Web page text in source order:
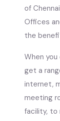
of
Offices
the
When
get a
internet,
meeting
facility, to